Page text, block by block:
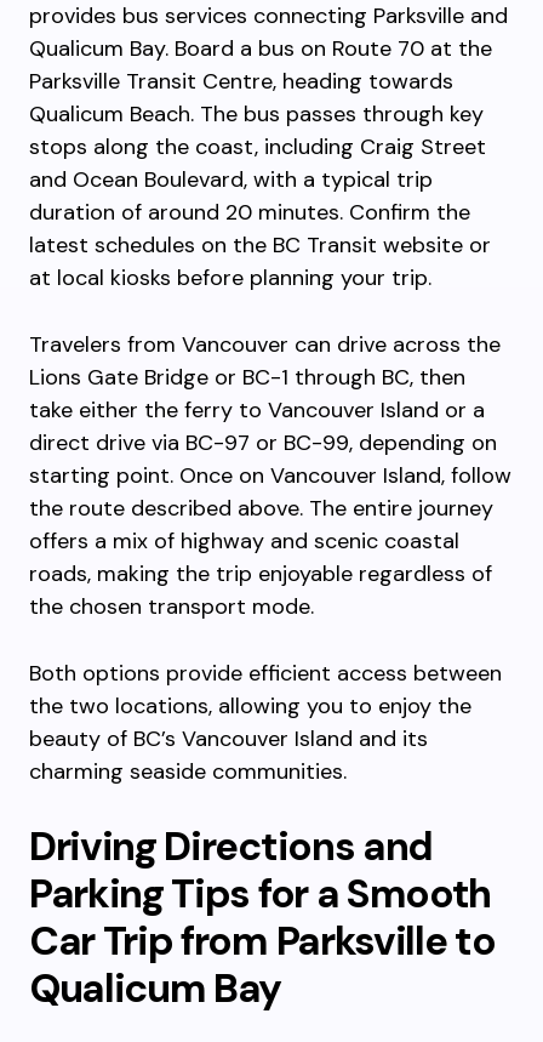
provides bus services connecting Parksville and
Qualicum Bay. Board a bus on Route 70 at the
Parksville Transit Centre, heading towards
Qualicum Beach. The bus passes through key
stops along the coast, including Craig Street
and Ocean Boulevard, with a typical trip
duration of around 20 minutes. Confirm the
latest schedules on the BC Transit website or
at local kiosks before planning your trip.
Travelers from Vancouver can drive across the
Lions Gate Bridge or BC-1 through BC, then
take either the ferry to Vancouver Island or a
direct drive via BC-97 or BC-99, depending on
starting point. Once on Vancouver Island, follow
the route described above. The entire journey
offers a mix of highway and scenic coastal
roads, making the trip enjoyable regardless of
the chosen transport mode.
Both options provide efficient access between
the two locations, allowing you to enjoy the
beauty of BC’s Vancouver Island and its
charming seaside communities.
Driving Directions and
Parking Tips for a Smooth
Car Trip from Parksville to
Qualicum Bay